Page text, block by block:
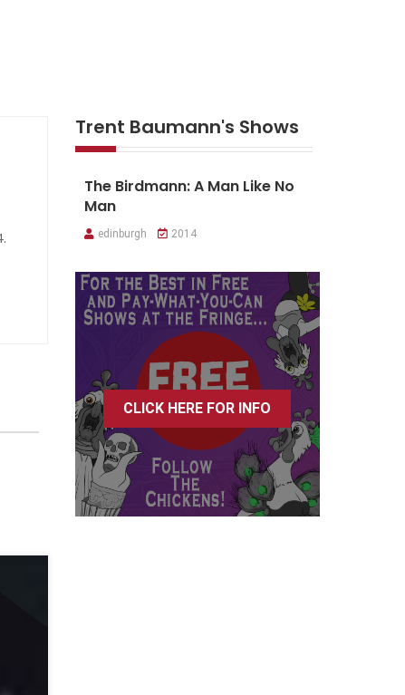
Trent Baumann's Shows
The Birdmann: A Man Like No
Man
edinburgh 2014
CLICK HERE FOR INFO